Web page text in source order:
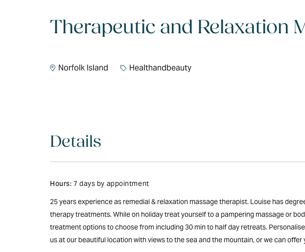
Therapeutic and Relaxation
Norfolk Island Healthandbeauty
Details
Hours: 7 days by appointment
25 years experience as remedial & relaxation massage therapist. Louise has
therapy treatments. While on holiday treat yourself to a pampering massage or
treatment options to choose from including 30 min to half day retreats.
us at our beautiful location with views to the sea and the mountain, or we can